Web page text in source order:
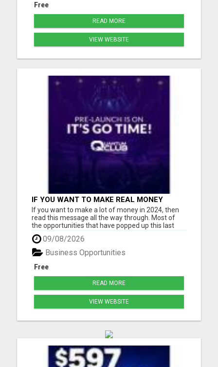
Free
READ MORE
VIEW WEBSITE
IF YOU WANT TO MAKE REAL MONEY
ONLINE, THE FASTEST WAY IS THROUGH A
HIGH TICKET BUSINESS MODEL
If you want to make a lot of money in 2024, then
read this message all the way through. Most of
the opportunities that have popped up this last
year are either gimmicky Ponzi schemes
promising 1-2% daily gains (only to collapse in
weeks) or low-ticket deals where you have to have
1,000 people in you...
09/08/2026
Free
Business Opportunities
READ MORE
VIEW WEBSITE